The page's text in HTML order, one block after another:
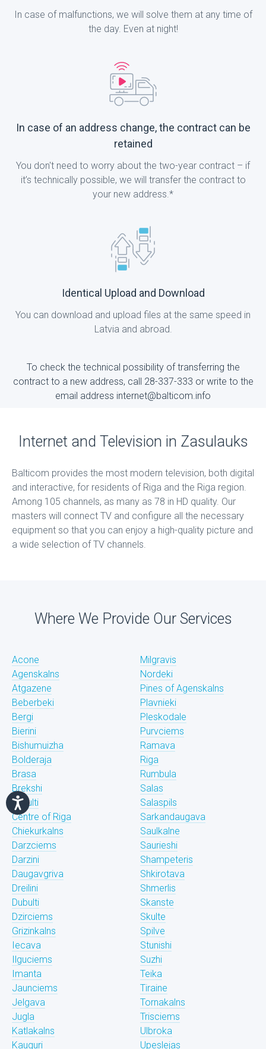
In case of malfunctions, we will solve them at any time of
the day. Even at night!
In case of an address change, the contract can be
retained
You don't need to worry about the two-year contract – if
it’s technically possible, we will transfer the contract to
your new address.*
Identical Upload and Download
You can download and upload files at the same speed in
Latvia and abroad.
To check the technical possibility of transferring the
contract to a new address, call 28-337-333 or write to the
email address internet@balticom.info
Internet and Television in Zasulauks
Balticom provides the most modern television, both digital
and interactive, for residents of Riga and the Riga region.
Among 105 channels, as many as 78 in HD quality. Our
masters will connect TV and configure all the necessary
equipment so that you can enjoy a high-quality picture and
a wide selection of TV channels.
Where We Provide Our Services
Acone
Agenskalns
Atgazene
Beberbeki
Bergi
Bierini
Bishumuizha
Bolderaja
Brasa
Brekshi
Bukulti
Centre of Riga
Chiekurkalns
Darzciems
Darzini
Daugavgriva
Dreilini
Dubulti
Dzirciems
Grizinkalns
Iecava
Ilguciems
Imanta
Jaunciems
Jelgava
Jugla
Katlakalns
Kauguri
Milgravis
Nordeki
Pines of Agenskalns
Plavnieki
Pleskodale
Purvciems
Ramava
Riga
Rumbula
Salas
Salaspils
Sarkandaugava
Saulkalne
Saurieshi
Shampeteris
Shkirotava
Shmerlis
Skanste
Skulte
Spilve
Stunishi
Suzhi
Teika
Tiraine
Tornakalns
Trisciems
Ulbroka
Upeslejas